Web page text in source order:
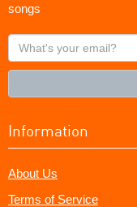
songs
What's
your
Information
About Us
Terms of Service